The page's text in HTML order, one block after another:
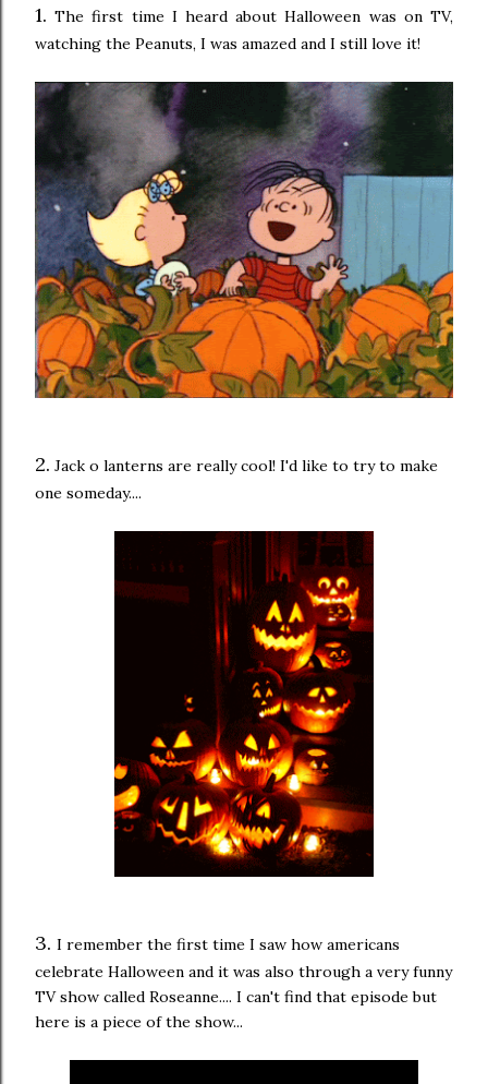
1. The first time I heard about Halloween was on TV,
watching the Peanuts, I was amazed and I still love it!
2. Jack o lanterns are really cool! I'd like to try to make
one someday....
3. I remember the first time I saw how americans
celebrate Halloween and it was also through a very funny
TV show called Roseanne.... I can't find that episode but
here is a piece of the show...